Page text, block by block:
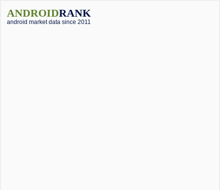
ANDROIDRANK
android market data since 2011